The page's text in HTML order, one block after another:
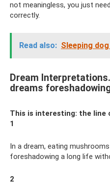
not meaningless, you just
correctly.
Read also: Sleeping
Dream
dreams
This is interesting: the line
1
In a dream, eating
foreshadowing a long life
2